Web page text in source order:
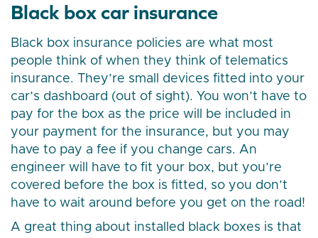
Black box car insurance
Black box insurance policies are what most
people think of when they think of telematics
insurance. They’re small devices fitted into your
car’s dashboard (out of sight). You won’t have to
pay for the box as the price will be included in
your payment for the insurance, but you may
have to pay a fee if you change cars. An
engineer will have to fit your box, but you’re
covered before the box is fitted, so you don’t
have to wait around before you get on the road!
A great thing about installed black boxes is that